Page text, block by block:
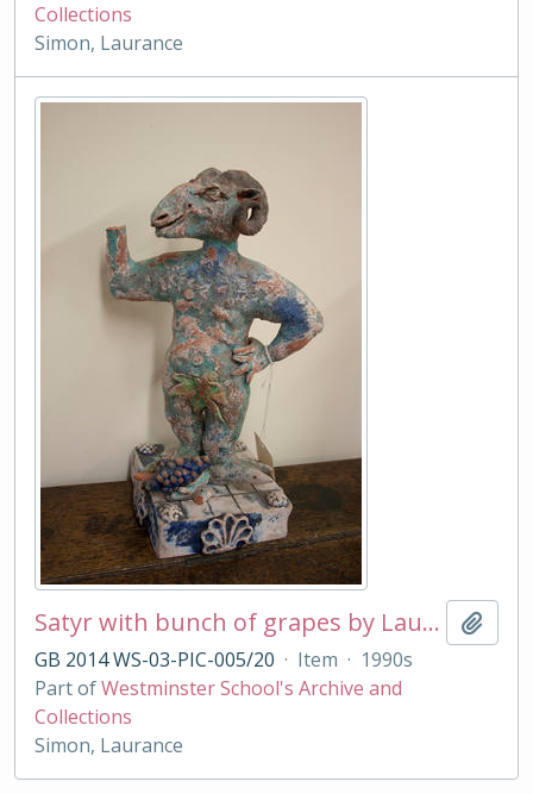
Collections
Simon, Laurance
Satyr with bunch of grapes by Laurance Simon
GB 2014 WS-03-PIC-005/20 · Item · 1990s
Part ofWestminster School's Archive and
Collections
Simon, Laurance